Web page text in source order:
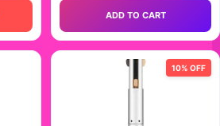
ADD TO CART
10% OFF